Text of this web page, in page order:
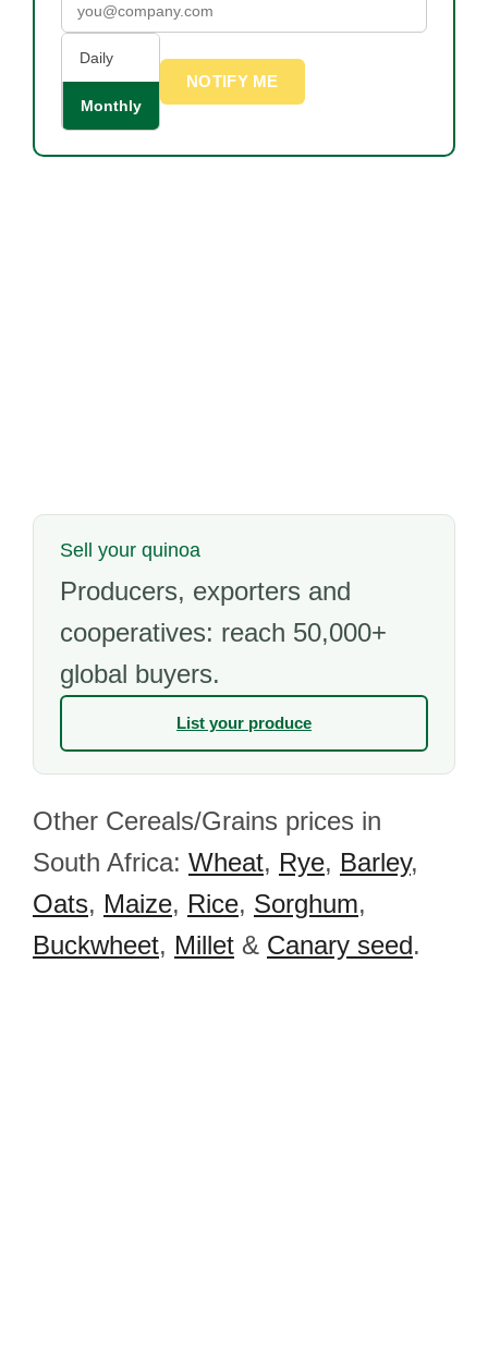
Daily
Monthly
NOTIFY ME
Sell your quinoa
Producers, exporters and
cooperatives: reach 50,000+
global buyers.
List your produce
Other Cereals/Grains prices in
South Africa: Wheat, Rye, Barley,
Oats, Maize, Rice, Sorghum,
Buckwheet, Millet & Canary seed.